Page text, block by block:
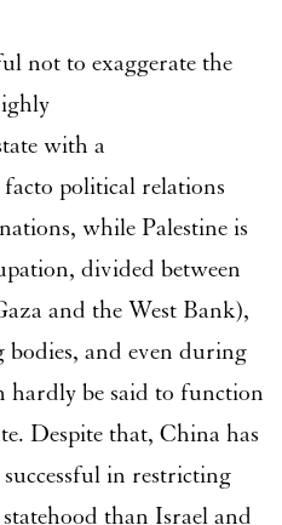
not to exaggerate the
with a
political relations
while Palestine is
divided between
and the West Bank),
and even during
hardly be said to function
Despite that, China has
in restricting
than Israel and